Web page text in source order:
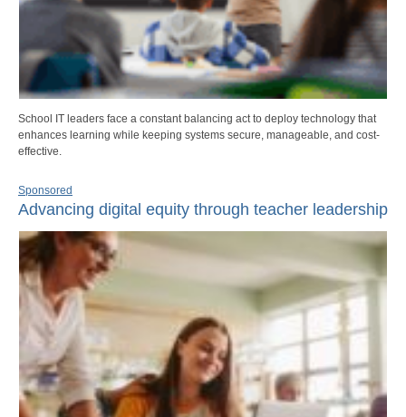
School IT leaders face a constant balancing act to deploy technology that
enhances learning while keeping systems secure, manageable, and cost-
effective.
Sponsored
Advancing digital equity through teacher leadership